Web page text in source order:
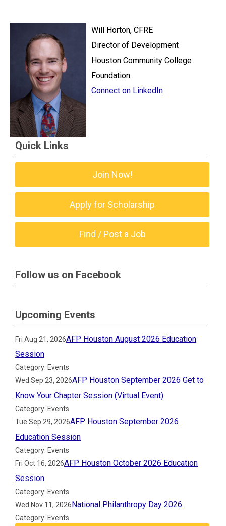
Will Horton, CFRE
Director of Development
Houston Community College
Foundation
Connect on LinkedIn
Quick Links
Join Now!
Apply for Scholarship
Find / Post a Job
Follow us on Facebook
Upcoming Events
Fri Aug 21, 2026AFP Houston August 2026 Education
Session
Category: Events
Wed Sep 23, 2026AFP Houston September 2026 Get to
Know Your Chapter Session (Virtual Event)
Category: Events
Tue Sep 29, 2026AFP Houston September 2026
Education Session
Category: Events
Fri Oct 16, 2026AFP Houston October 2026 Education
Session
Category: Events
Wed Nov 11, 2026National Philanthropy Day 2026
Category: Events